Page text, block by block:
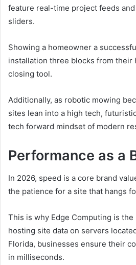
feature real-time project feeds
sliders.
Showing a homeowner a
installation three blocks from their
closing tool.
Additionally, as robotic mowing
sites lean into a high tech,
tech forward mindset of modern
Performance as a
In 2026, speed is a core brand
the patience for a site that hangs
This is why Edge Computing is
hosting site data on servers
Florida, businesses ensure their
in milliseconds.